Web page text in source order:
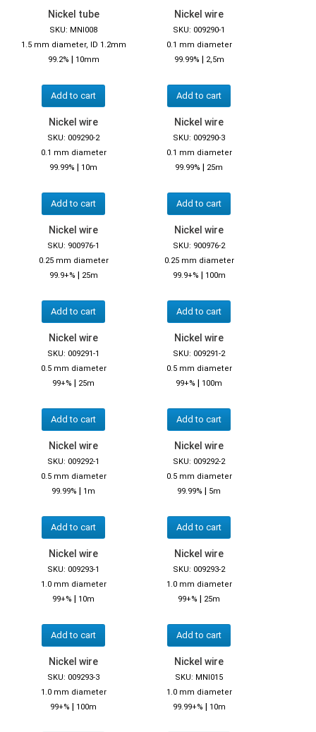
Nickel tube
SKU: MNI008
1.5 mm diameter, ID 1.2mm
99.2% | 10mm
Add to cart
Nickel wire
SKU: 009290-1
0.1 mm diameter
99.99% | 2,5m
Add to cart
Nickel wire
SKU: 009290-2
0.1 mm diameter
99.99% | 10m
Add to cart
Nickel wire
SKU: 009290-3
0.1 mm diameter
99.99% | 25m
Add to cart
Nickel wire
SKU: 900976-1
0.25 mm diameter
99.9+% | 25m
Add to cart
Nickel wire
SKU: 900976-2
0.25 mm diameter
99.9+% | 100m
Add to cart
Nickel wire
SKU: 009291-1
0.5 mm diameter
99+% | 25m
Add to cart
Nickel wire
SKU: 009291-2
0.5 mm diameter
99+% | 100m
Add to cart
Nickel wire
SKU: 009292-1
0.5 mm diameter
99.99% | 1m
Add to cart
Nickel wire
SKU: 009292-2
0.5 mm diameter
99.99% | 5m
Add to cart
Nickel wire
SKU: 009293-1
1.0 mm diameter
99+% | 10m
Add to cart
Nickel wire
SKU: 009293-2
1.0 mm diameter
99+% | 25m
Add to cart
Nickel wire
SKU: 009293-3
1.0 mm diameter
99+% | 100m
Nickel wire
SKU: MNI015
1.0 mm diameter
99.99+% | 10m